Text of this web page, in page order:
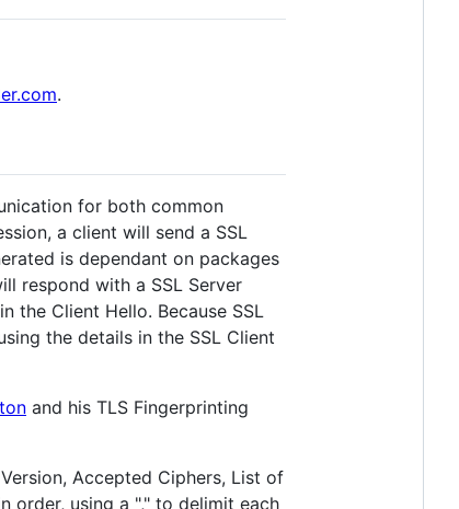
.
for both common
a client will send a SSL
is dependant on packages
respond with a SSL Server
the Client Hello. Because SSL
the details in the SSL Client
and his TLS Fingerprinting
Accepted Ciphers, List of
order, using a "," to delimit each